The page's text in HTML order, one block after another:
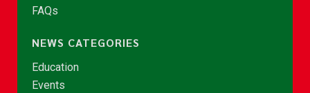
FAQs
NEWS CATEGORIES
Education
Events